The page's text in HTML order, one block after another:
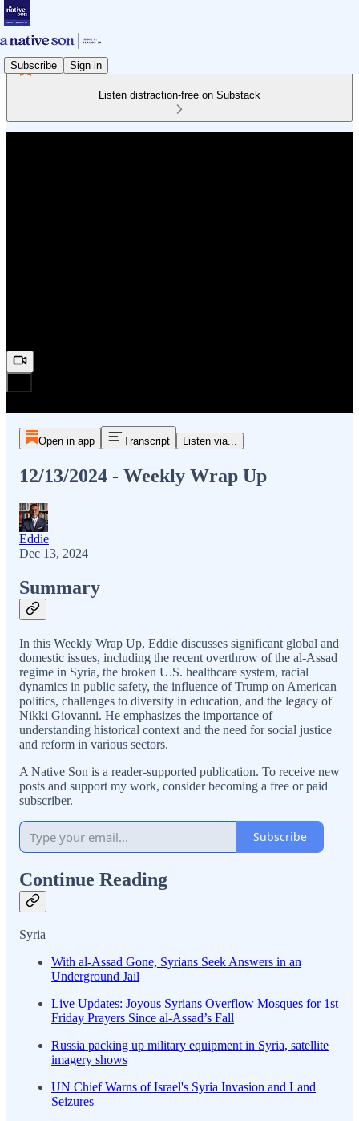
Subscribe Sign in
Listen distraction-free on Substack
Open in app Transcript Listen via...
12/13/2024 - Weekly Wrap Up
Eddie
Dec 13, 2024
Summary
In this Weekly Wrap Up, Eddie discusses significant global and
domestic issues, including the recent overthrow of the al-Assad
regime in Syria, the broken U.S. healthcare system, racial
dynamics in public safety, the influence of Trump on American
politics, challenges to diversity in education, and the legacy of
Nikki Giovanni. He emphasizes the importance of
understanding historical context and the need for social justice
and reform in various sectors.
A Native Son is a reader-supported publication. To receive new
posts and support my work, consider becoming a free or paid
subscriber.
Subscribe
Continue Reading
Syria
With al-Assad Gone, Syrians Seek Answers in an
Underground Jail
Live Updates: Joyous Syrians Overflow Mosques for 1st
Friday Prayers Since al-Assad’s Fall
Russia packing up military equipment in Syria, satellite
imagery shows
UN Chief Warns of Israel's Syria Invasion and Land
Seizures